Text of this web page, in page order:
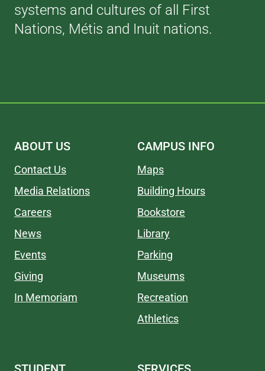
systems and cultures of all First
Nations, Métis and Inuit nations.
ABOUT US
Contact Us
Media Relations
Careers
News
Events
Giving
In Memoriam
CAMPUS INFO
Maps
Building Hours
Bookstore
Library
Parking
Museums
Recreation
Athletics